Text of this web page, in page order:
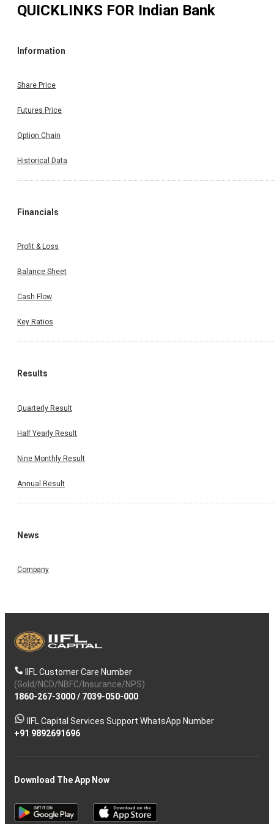
QUICKLINKS FOR Indian Bank
Information
Share Price
Futures Price
Option Chain
Historical Data
Financials
Profit & Loss
Balance Sheet
Cash Flow
Key Ratios
Results
Quarterly Result
Half Yearly Result
Nine Monthly Result
Annual Result
News
Company
IIFL Customer Care Number
(Gold/NCD/NBFC/Insurance/NPS)
1860-267-3000/ 7039-050-000
IIFL Capital Services Support WhatsApp Number
+91 9892691696
Download The App Now